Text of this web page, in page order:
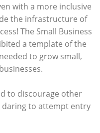
with a more inclusive
the infrastructure of
The Small Business
a template of the
to grow small,
to discourage other
daring to attempt entry